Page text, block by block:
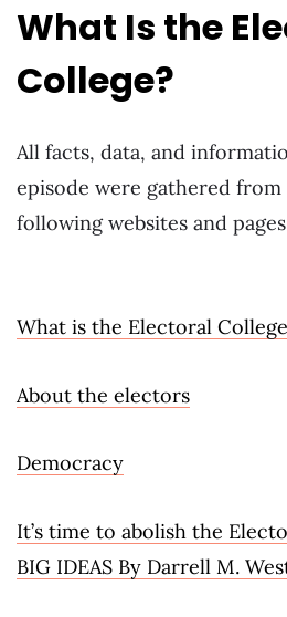
What Is the
College?
All facts, data, and
episode were gathered
following websites and
What is the Electoral
About the electors
Democracy
It’s time to abolish the
BIG IDEAS By Darrell M.